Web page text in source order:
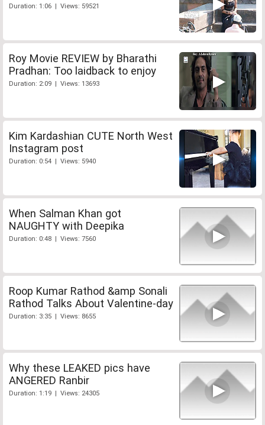
Duration: 1:06 | Views: 59521
Roy Movie REVIEW by Bharathi
Pradhan: Too laidback to enjoy
Duration: 2:09 | Views: 13693
Kim Kardashian CUTE North West
Instagram post
Duration: 0:54 | Views: 5940
When Salman Khan got
NAUGHTY with Deepika
Duration: 0:48 | Views: 7560
Roop Kumar Rathod &amp Sonali
Rathod Talks About Valentine-day
Duration: 3:35 | Views: 8655
Why these LEAKED pics have
ANGERED Ranbir
Duration: 1:19 | Views: 24305